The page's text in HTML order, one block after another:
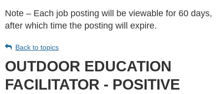
Note – Each job posting will be viewable for 60 days,
after which time the posting will expire.
Back to topics
OUTDOOR EDUCATION
FACILITATOR - POSITIVE